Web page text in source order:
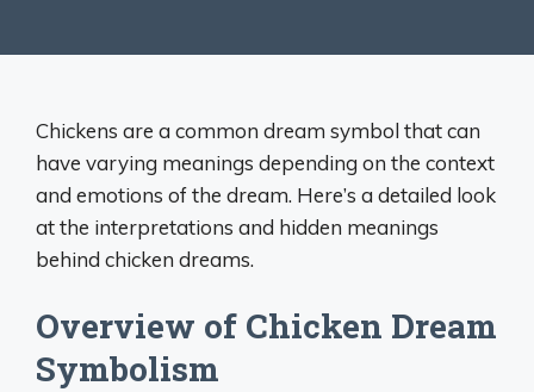
Chickens are a common dream symbol that can
have varying meanings depending on the context
and emotions of the dream. Here’s a detailed look
at the interpretations and hidden meanings
behind chicken dreams.
Overview of Chicken Dream
Symbolism